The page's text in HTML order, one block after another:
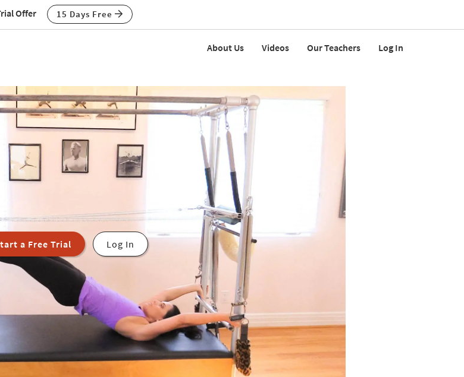
Offer 15 Days Free
About Us Videos Our Teachers Log In
a Free Trial Log In